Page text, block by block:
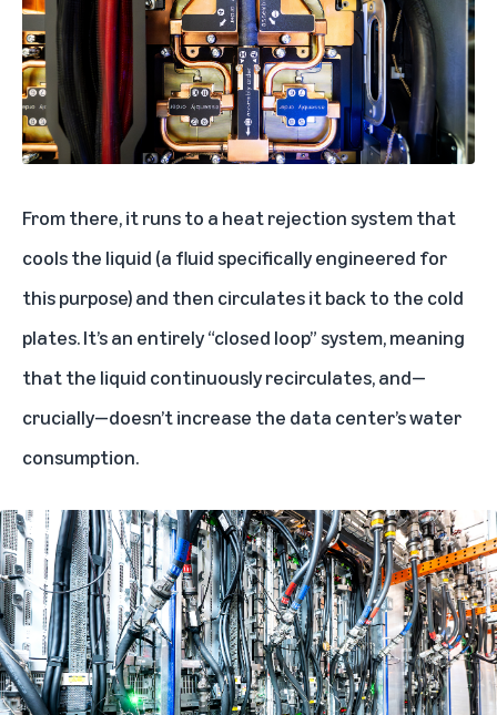
From there, it runs to a heat rejection system that
cools the liquid (a fluid specifically engineered for
this purpose) and then circulates it back to the cold
plates. It’s an entirely “closed loop” system, meaning
that the liquid continuously recirculates, and—
crucially—doesn’t increase the data center’s water
consumption.